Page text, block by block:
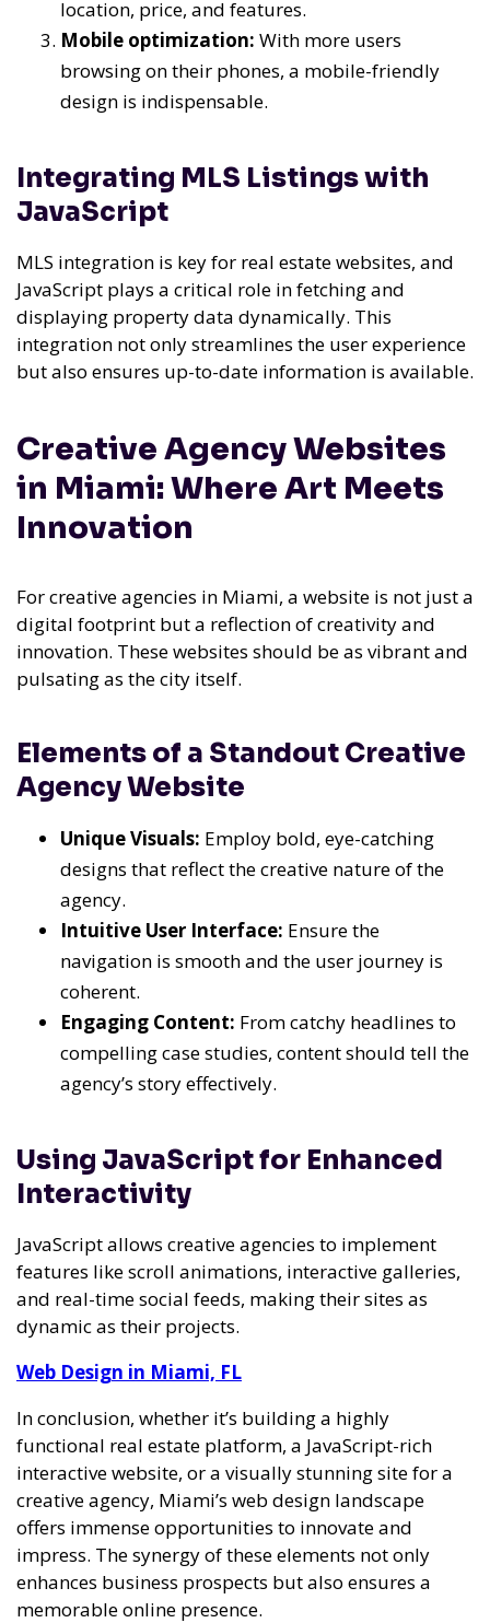
location, price, and features.
Mobile optimization: With more users
browsing on their phones, a mobile-friendly
design is indispensable.
Integrating MLS Listings with
JavaScript
MLS integration is key for real estate websites, and
JavaScript plays a critical role in fetching and
displaying property data dynamically. This
integration not only streamlines the user experience
but also ensures up-to-date information is available.
Creative Agency Websites
in Miami: Where Art Meets
Innovation
For creative agencies in Miami, a website is not just a
digital footprint but a reflection of creativity and
innovation. These websites should be as vibrant and
pulsating as the city itself.
Elements of a Standout Creative
Agency Website
Unique Visuals: Employ bold, eye-catching
designs that reflect the creative nature of the
agency.
Intuitive User Interface: Ensure the
navigation is smooth and the user journey is
coherent.
Engaging Content: From catchy headlines to
compelling case studies, content should tell the
agency’s story effectively.
Using JavaScript for Enhanced
Interactivity
JavaScript allows creative agencies to implement
features like scroll animations, interactive galleries,
and real-time social feeds, making their sites as
dynamic as their projects.
Web Design in Miami, FL
In conclusion, whether it’s building a highly
functional real estate platform, a JavaScript-rich
interactive website, or a visually stunning site for a
creative agency, Miami’s web design landscape
offers immense opportunities to innovate and
impress. The synergy of these elements not only
enhances business prospects but also ensures a
memorable online presence.